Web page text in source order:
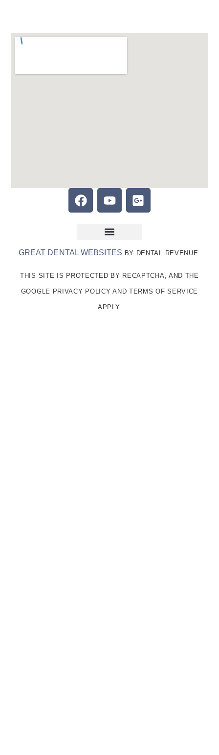
GREAT DENTAL WEBSITES BY DENTAL REVENUE.
THIS SITE IS PROTECTED BY RECAPTCHA, AND THE
GOOGLE PRIVACY POLICY AND TERMS OF SERVICE
APPLY.